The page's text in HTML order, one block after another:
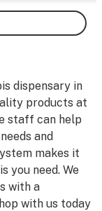
dispensary in
products at
staff can help
and
makes it
you need. We
with a
with us today